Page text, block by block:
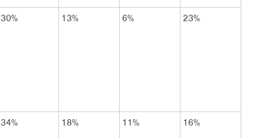
30% 13% 6% 23%
34% 18% 11% 16%